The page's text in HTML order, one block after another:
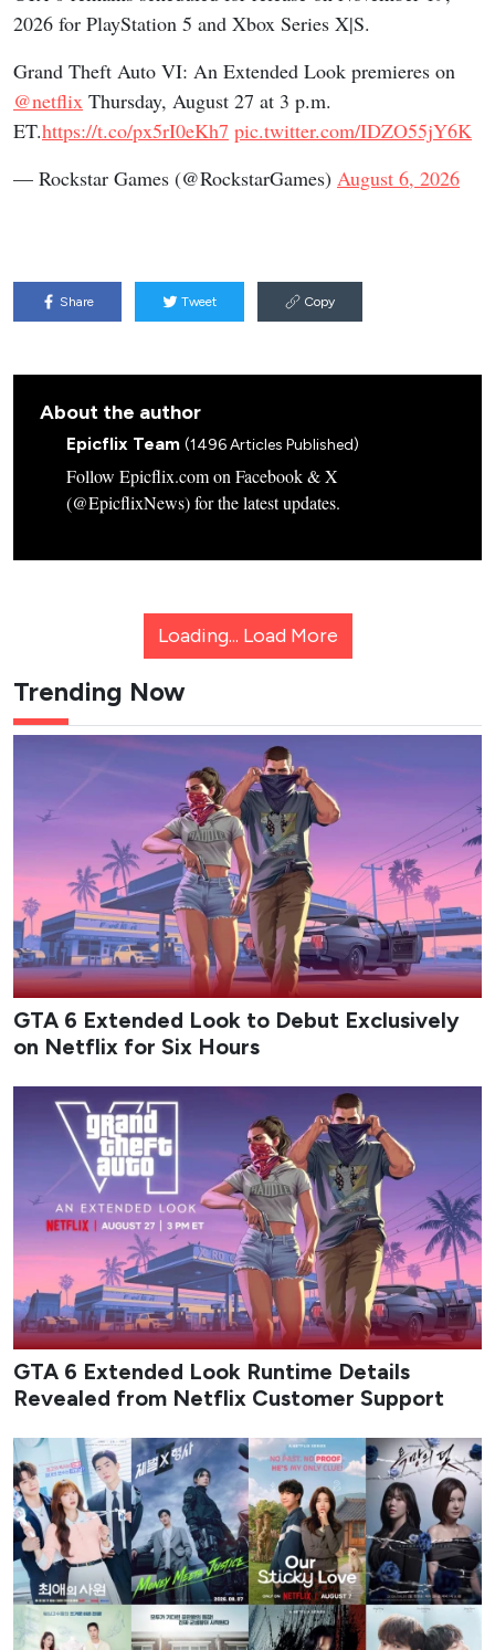
2026 for PlayStation 5 and Xbox Series X|S.
Grand Theft Auto VI: An Extended Look premieres on
@netflix Thursday, August 27 at 3 p.m.
ET.https://t.co/px5rI0eKh7 pic.twitter.com/IDZO55jY6K
— Rockstar Games (@RockstarGames) August 6, 2026
Share Tweet Copy
About the author
Epicflix Team (1496 Articles Published)
Follow Epicflix.com on Facebook & X
(@EpicflixNews) for the latest updates.
Loading... Load More
Trending Now
GTA 6 Extended Look to Debut Exclusively
on Netflix for Six Hours
GTA 6 Extended Look Runtime Details
Revealed from Netflix Customer Support